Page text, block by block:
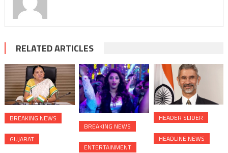
RELATED ARTICLES
BREAKING NEWS
GUJARAT
BREAKING NEWS
ENTERTAINMENT
HEADER SLIDER
HEADLINE NEWS